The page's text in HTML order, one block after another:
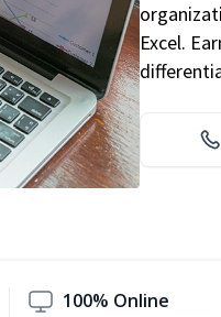
Excel.
100% Online